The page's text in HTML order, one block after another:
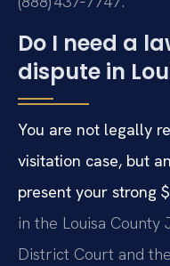
Do I need a
dispute in
You are not legally
visitation case, but
present your strong
in the Louisa County
District Court and